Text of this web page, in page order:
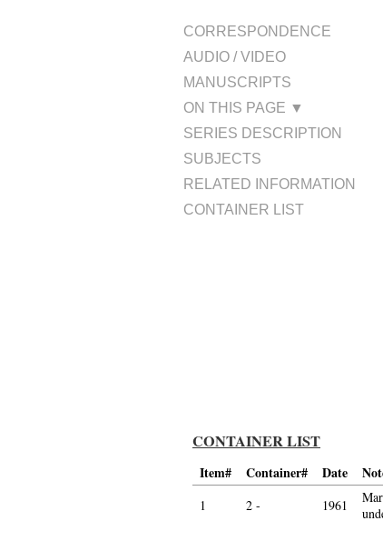
CORRESPONDENCE
AUDIO / VIDEO
MANUSCRIPTS
ON THIS PAGE ▼
SERIES DESCRIPTION
SUBJECTS
RELATED INFORMATION
CONTAINER LIST
CONTAINER LIST
Item# Container# Date
1 2 - 1961